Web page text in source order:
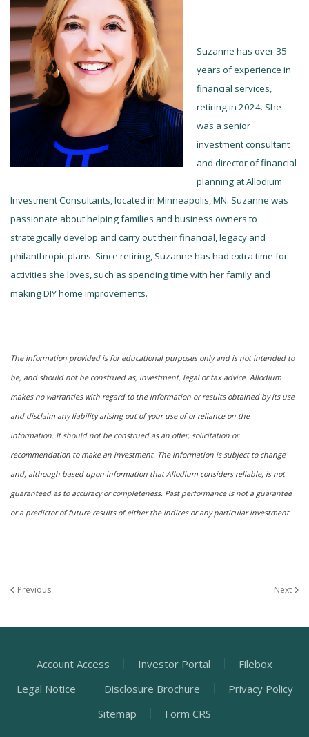
Suzanne has over 35
years of experience in
financial services,
retiring in 2024. She
was a senior
investment consultant
and director of financial
planning at Allodium
Investment Consultants, located in Minneapolis, MN. Suzanne was
passionate about helping families and business owners to
strategically develop and carry out their financial, legacy and
philanthropic plans. Since retiring, Suzanne has had extra time for
activities she loves, such as spending time with her family and
making DIY home improvements.
The information provided is for educational purposes only and is not intended to
be, and should not be construed as, investment, legal or tax advice. Allodium
makes no warranties with regard to the information or results obtained by its use
and disclaim any liability arising out of your use of or reliance on the
information. It should not be construed as an offer, solicitation or
recommendation to make an investment. The information is subject to change
and, although based upon information that Allodium considers reliable, is not
guaranteed as to accuracy or completeness. Past performance is not a guarantee
or a predictor of future results of either the indices or any particular investment.
Previous Next
Account Access Investor Portal
Filebox
Legal Notice
Disclosure Brochure
Privacy Policy
Sitemap
Form CRS